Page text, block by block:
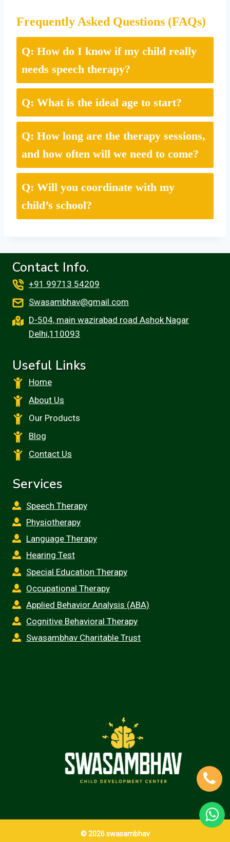
Frequently Asked Questions (FAQs)
Q: How do I know if my child really
needs speech therapy?
Q: What is the ideal age to start?
Q: How long are the therapy sessions,
and how often will we need to come?
Q: Will you coordinate with my
child’s school?
Contact Info.
+91 99713 54209
Swasambhav@gmail.com
D-504, main wazirabad road Ashok Nagar
Delhi,110093
Useful Links
Home
About Us
Our Products
Blog
Contact Us
Services
Speech Therapy
Physiotherapy
Language Therapy
Hearing Test
Special Education Therapy
Occupational Therapy
Applied Behavior Analysis (ABA)
Cognitive Behavioral Therapy
Swasambhav Charitable Trust
© 2026 swasambhav